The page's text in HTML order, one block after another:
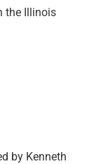
the Illinois
by Kenneth